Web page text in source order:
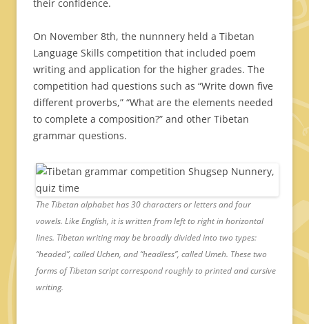
their confidence.
On November 8th, the nunnnery held a Tibetan
Language Skills competition that included poem
writing and application for the higher grades. The
competition had questions such as “Write down five
different proverbs,” “What are the elements needed
to complete a composition?” and other Tibetan
grammar questions.
The Tibetan alphabet has 30 characters or letters and four
vowels. Like English, it is written from left to right in horizontal
lines. Tibetan writing may be broadly divided into two types:
“headed”, called Uchen, and “headless”, called Umeh. These two
forms of Tibetan script correspond roughly to printed and cursive
writing.